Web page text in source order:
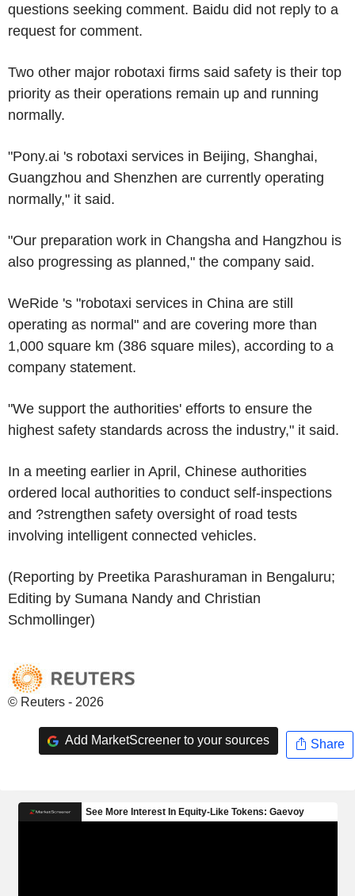
questions seeking comment. Baidu did not reply to a
request for comment.
Two other major robotaxi firms said safety is their top
priority as their operations remain up and running
normally.
"Pony.ai 's robotaxi services in Beijing, Shanghai,
Guangzhou and Shenzhen are currently operating
normally," it said.
"Our preparation work in Changsha and Hangzhou is
also progressing as planned," the company said.
WeRide 's "robotaxi services in China are still
operating as normal" and are covering more than
1,000 square km (386 square miles), according to a
company statement.
"We support the authorities' efforts to ensure the
highest safety standards across the industry," it said.
In a meeting earlier in April, Chinese authorities
ordered local authorities to conduct self-inspections
and ?strengthen safety oversight of road tests
involving intelligent connected vehicles.
(Reporting by Preetika Parashuraman in Bengaluru;
Editing by Sumana Nandy and Christian
Schmollinger)
© Reuters - 2026
Add MarketScreener to your sources Share